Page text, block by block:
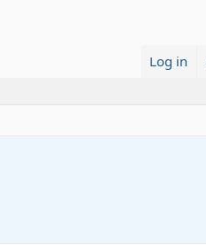
Log in